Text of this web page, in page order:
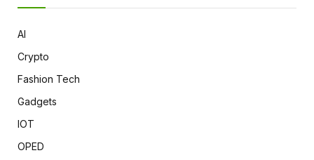
AI
Crypto
Fashion Tech
Gadgets
IOT
OPED